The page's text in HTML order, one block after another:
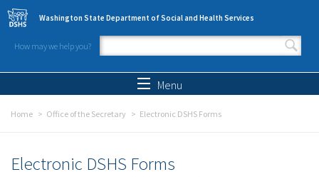
Skip to main content
Washington State Department of Social and Health Services
How may we help you?
Search form
Menu
Home Office of the Secretary Electronic DSHS Forms
Electronic DSHS Forms